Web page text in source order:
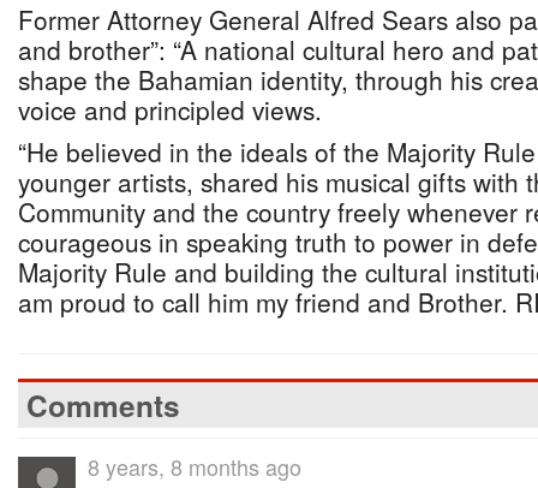
Former Attorney General Alfred Sears also
and brother”: “A national cultural hero and
shape the Bahamian identity, through his
voice and principled views.
“He believed in the ideals of the Majority
younger artists, shared his musical gifts with
Community and the country freely whenever
courageous in speaking truth to power in
Majority Rule and building the cultural
am proud to call him my friend and Brother.
Comments
8 years, 8 months ago